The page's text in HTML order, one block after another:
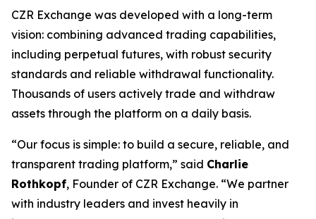
CZR Exchange was developed with a long-term
vision: combining advanced trading capabilities,
including perpetual futures, with robust security
standards and reliable withdrawal functionality.
Thousands of users actively trade and withdraw
assets through the platform on a daily basis.
“Our focus is simple: to build a secure, reliable, and
transparent trading platform,” said Charlie
Rothkopf, Founder of CZR Exchange. “We partner
with industry leaders and invest heavily in